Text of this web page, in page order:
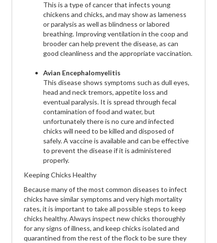
This is a type of cancer that infects young
chickens and chicks, and may show as lameness
or paralysis as well as blindness or labored
breathing. Improving ventilation in the coop and
brooder can help prevent the disease, as can
good cleanliness and the appropriate vaccination.
Avian Encephalomyelitis
This disease shows symptoms such as dull eyes,
head and neck tremors, appetite loss and
eventual paralysis. It is spread through fecal
contamination of food and water, but
unfortunately there is no cure and infected
chicks will need to be killed and disposed of
safely. A vaccine is available and can be effective
to prevent the disease if it is administered
properly.
Keeping Chicks Healthy
Because many of the most common diseases to infect
chicks have similar symptoms and very high mortality
rates, it is important to take all possible steps to keep
chicks healthy. Always inspect new chicks thoroughly
for any signs of illness, and keep chicks isolated and
quarantined from the rest of the flock to be sure they